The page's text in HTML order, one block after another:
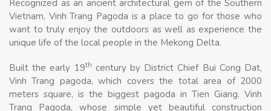
Recognized as an ancient architectural gem of the Southern
Vietnam, Vinh Trang Pagoda is a place to go for those who
want to truly enjoy the outdoors as well as experience the
unique life of the local people in the Mekong Delta.
Built the early 19th century by District Chief Bui Cong Dat,
Vinh Trang pagoda, which covers the total area of 2000
meters square, is the biggest pagoda in Tien Giang. Vinh
Trang Pagoda, whose simple yet beautiful construction